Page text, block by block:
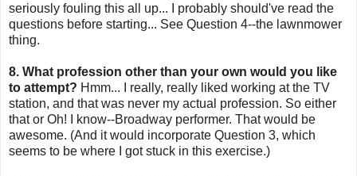
seriously fouling this all up... I probably should've read the
questions before starting... See Question 4--the lawnmower
thing.
8. What profession other than your own would you like
to attempt? Hmm... I really, really liked working at the TV
station, and that was never my actual profession. So either
that or Oh! I know--Broadway performer. That would be
awesome. (And it would incorporate Question 3, which
seems to be where I got stuck in this exercise.)